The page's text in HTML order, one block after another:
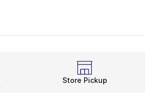
Store Pickup